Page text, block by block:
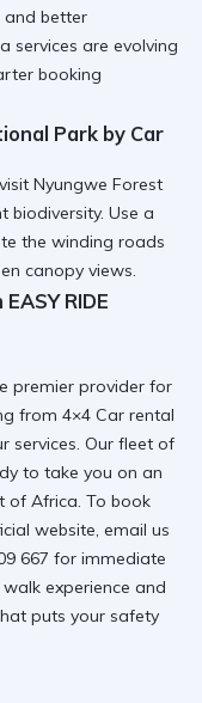
and better
services are evolving
booking
Park by Car
visit Nyungwe Forest
biodiversity. Use a
the winding roads
canopy views.
RIDE
premier provider for
from 4×4 Car rental
services. Our fleet of
to take you on an
of Africa. To book
website , email us
667 for immediate
experience and
puts your safety